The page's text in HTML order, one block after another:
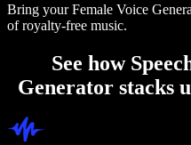
Bring your Female Voice
of royalty-free music.
See how
Generator stacks